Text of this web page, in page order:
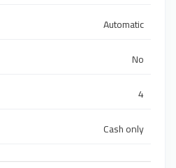
Automatic
No
4
Cash only